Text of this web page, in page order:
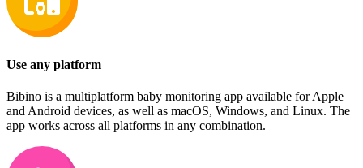
Use any platform
Bibino is a multiplatform baby monitoring app available for Apple
and Android devices, as well as macOS, Windows, and Linux. The
app works across all platforms in any combination.